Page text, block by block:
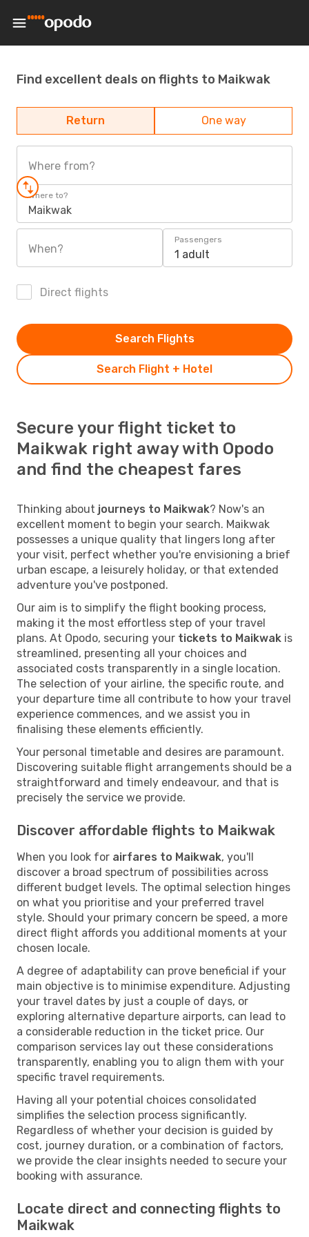
Find excellent deals on flights to Maikwak
Return One way
Where from?
Where to?
Maikwak
When?
Passengers
1 adult
Direct flights
Search Flight + Hotel
Search Flights
Secure your flight ticket to
Maikwak right away with Opodo
and find the cheapest fares
Thinking about journeys to Maikwak? Now's an
excellent moment to begin your search. Maikwak
possesses a unique quality that lingers long after
your visit, perfect whether you're envisioning a brief
urban escape, a leisurely holiday, or that extended
adventure you've postponed.
Our aim is to simplify the flight booking process,
making it the most effortless step of your travel
plans. At Opodo, securing your tickets to Maikwak is
streamlined, presenting all your choices and
associated costs transparently in a single location.
The selection of your airline, the specific route, and
your departure time all contribute to how your travel
experience commences, and we assist you in
finalising these elements efficiently.
Your personal timetable and desires are paramount.
Discovering suitable flight arrangements should be a
straightforward and timely endeavour, and that is
precisely the service we provide.
Discover affordable flights to Maikwak
When you look for airfares to Maikwak, you'll
discover a broad spectrum of possibilities across
different budget levels. The optimal selection hinges
on what you prioritise and your preferred travel
style. Should your primary concern be speed, a more
direct flight affords you additional moments at your
chosen locale.
A degree of adaptability can prove beneficial if your
main objective is to minimise expenditure. Adjusting
your travel dates by just a couple of days, or
exploring alternative departure airports, can lead to
a considerable reduction in the ticket price. Our
comparison services lay out these considerations
transparently, enabling you to align them with your
specific travel requirements.
Having all your potential choices consolidated
simplifies the selection process significantly.
Regardless of whether your decision is guided by
cost, journey duration, or a combination of factors,
we provide the clear insights needed to secure your
booking with assurance.
Locate direct and connecting flights to
Maikwak